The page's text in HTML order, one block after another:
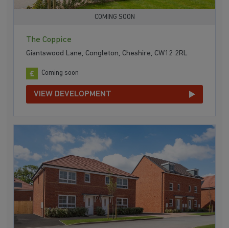
COMING SOON
The Coppice
Giantswood Lane, Congleton, Cheshire, CW12 2RL
Coming soon
VIEW DEVELOPMENT